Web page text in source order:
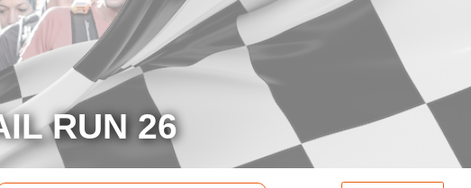
RUN 26